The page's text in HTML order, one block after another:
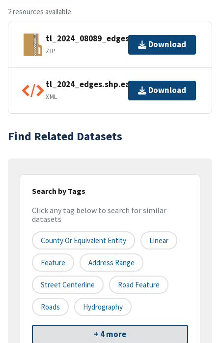
2 resources available
tl_2024_08089_edges.zip
ZIP
Download
tl_2024_edges.shp.ea.iso.xml
XML
Download
Find Related Datasets
Search by Tags
Click any tag below to search for similar
datasets
County Or Equivalent Entity Linear
Feature Address Range
Street Centerline Road Feature
Roads Hydrography
+ 4 more